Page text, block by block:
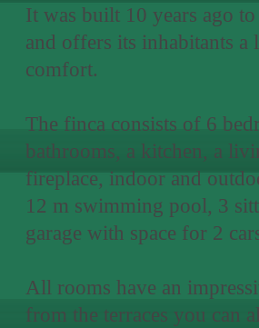
It was built 10 years ago
and offers its inhabitants
comfort.
The finca consists of 6
bathrooms, a kitchen, a
fireplace, indoor and
12 m swimming pool, 3
garage with space for 2
All rooms have an
from the terraces you can